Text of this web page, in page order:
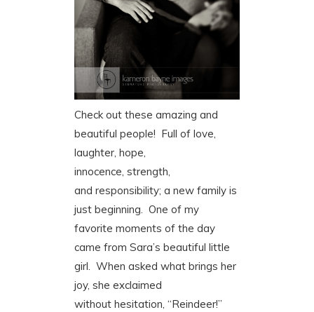
Check out these amazing and
beautiful people! Full of love,
laughter, hope,
innocence, strength,
and responsibility; a new family is
just beginning. One of my
favorite moments of the day
came from Sara’s beautiful little
girl. When asked what brings her
joy, she exclaimed
without hesitation, “Reindeer!”